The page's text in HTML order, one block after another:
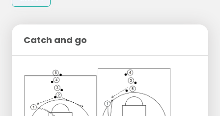
Catch and go